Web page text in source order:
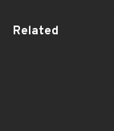
Related